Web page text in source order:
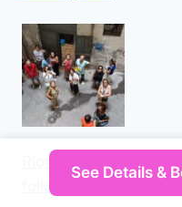
Rione Sanità: tour
folklore
See Details &